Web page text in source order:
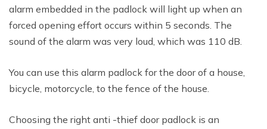
alarm embedded in the padlock will light up when an
forced opening effort occurs within 5 seconds. The
sound of the alarm was very loud, which was 110 dB.
You can use this alarm padlock for the door of a house,
bicycle, motorcycle, to the fence of the house.
Choosing the right anti -thief door padlock is an